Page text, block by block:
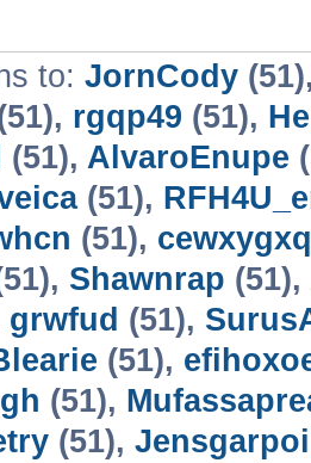
to: JornCody
rgqp49 (51),
(51), AlvaroEnupe
(51),
(51),
Shawnrap (51),
grwfud (51),
(51),
(51),
(51),